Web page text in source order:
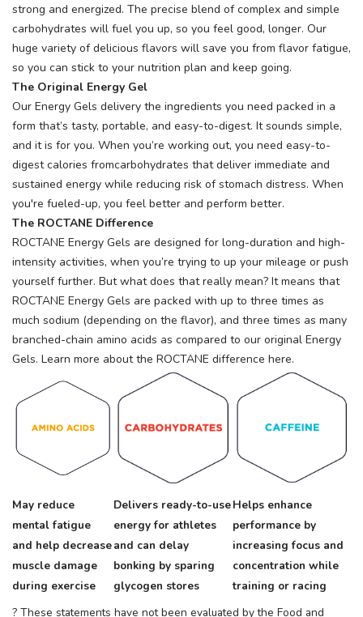
strong and energized. The precise blend of complex and simple
carbohydrates will fuel you up, so you feel good, longer. Our
huge variety of delicious flavors will save you from flavor fatigue,
so you can stick to your nutrition plan and keep going.
The Original Energy Gel
Our Energy Gels delivery the ingredients you need packed in a
form that’s tasty, portable, and easy-to-digest. It sounds simple,
and it is for you. When you’re working out, you need easy-to-
digest calories fromcarbohydrates that deliver immediate and
sustained energy while reducing risk of stomach distress. When
you're fueled-up, you feel better and perform better.
The ROCTANE Difference
ROCTANE Energy Gels are designed for long-duration and high-
intensity activities, when you’re trying to up your mileage or push
yourself further. But what does that really mean? It means that
ROCTANE Energy Gels are packed with up to three times as
much sodium (depending on the flavor), and three times as many
branched-chain amino acids as compared to our original Energy
Gels. Learn more about the ROCTANE difference here.
May reduce
mental fatigue
and help decrease
muscle damage
during exercise
Delivers ready-to-use
energy for athletes
and can delay
bonking by sparing
glycogen stores
Helps enhance
performance by
increasing focus and
concentration while
training or racing
? These statements have not been evaluated by the Food and